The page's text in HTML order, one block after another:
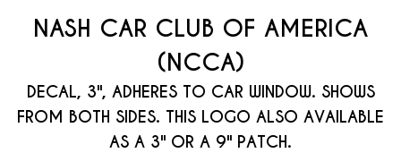
NASH CAR CLUB OF AMERICA
(NCCA)
DECAL, 3", ADHERES TO CAR WINDOW. SHOWS
FROM BOTH SIDES. THIS LOGO ALSO AVAILABLE
AS A 3" OR A 9" PATCH.